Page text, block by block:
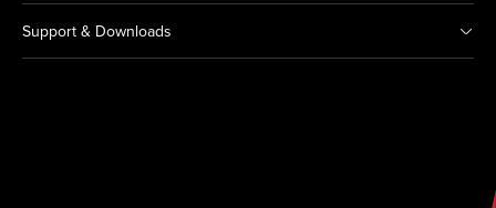
Support & Downloads